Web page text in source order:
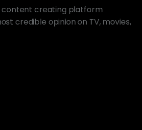
content creating platform
credible opinion on TV, movies,